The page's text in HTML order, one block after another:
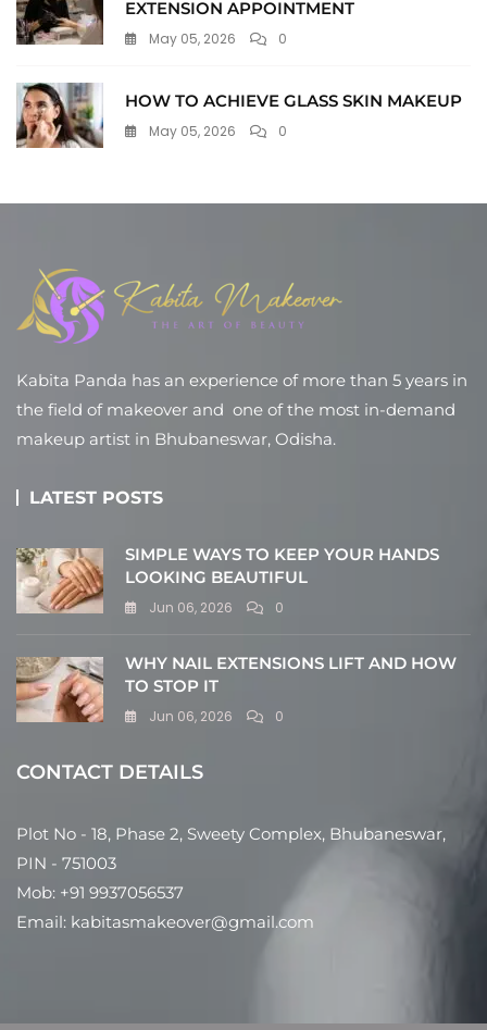
EXTENSION APPOINTMENT
May 05, 2026 0
HOW TO ACHIEVE GLASS SKIN MAKEUP
May 05, 2026 0
Kabita Panda has an experience of more than 5 years in
the field of makeover and one of the most in-demand
makeup artist in Bhubaneswar, Odisha.
LATEST POSTS
SIMPLE WAYS TO KEEP YOUR HANDS
LOOKING BEAUTIFUL
Jun 06, 2026 0
WHY NAIL EXTENSIONS LIFT AND HOW
TO STOP IT
Jun 06, 2026 0
CONTACT DETAILS
Plot No - 18, Phase 2, Sweety Complex, Bhubaneswar,
PIN - 751003
Mob: +91 9937056537
Email: kabitasmakeover@gmail.com